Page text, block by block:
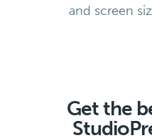
and screen
Get the